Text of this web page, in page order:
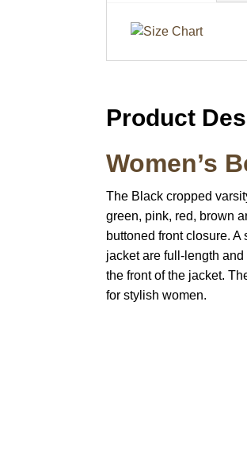
Product
Women’s
The Black cropped
green, pink, red, brown
buttoned front closure.
jacket are full-length
the front of the jacket.
for stylish women.